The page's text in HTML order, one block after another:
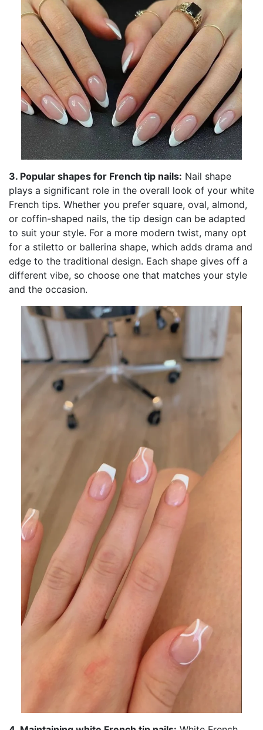
3. Popular shapes for French tip nails: Nail shape
plays a significant role in the overall look of your white
French tips. Whether you prefer square, oval, almond,
or coffin-shaped nails, the tip design can be adapted
to suit your style. For a more modern twist, many opt
for a stiletto or ballerina shape, which adds drama and
edge to the traditional design. Each shape gives off a
different vibe, so choose one that matches your style
and the occasion.